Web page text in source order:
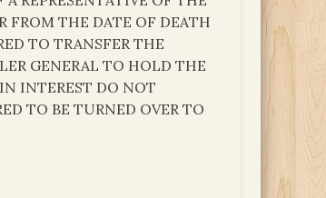
FROM THE DATE OF DEATH
TO TRANSFER THE
GENERAL TO HOLD THE
INTEREST DO NOT
TO BE TURNED OVER TO